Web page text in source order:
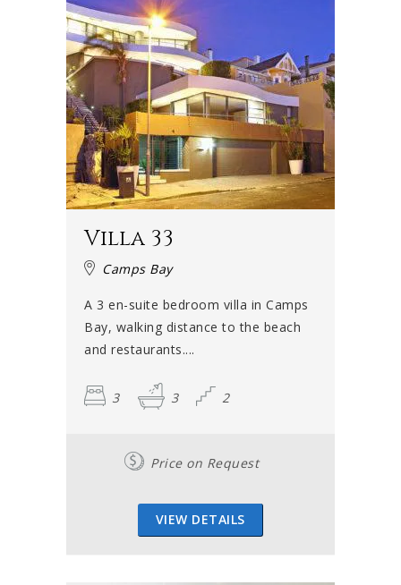
Villa 33
Camps Bay
A 3 en-suite bedroom villa in Camps
Bay, walking distance to the beach
and restaurants....
3 3 2
Price on Request
VIEW DETAILS